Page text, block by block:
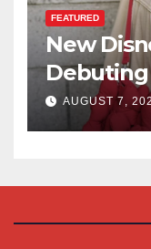
FEATURED
New
Debuting
AUGUST 7,